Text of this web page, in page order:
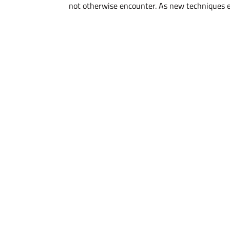
not otherwise encounter. As new techniques